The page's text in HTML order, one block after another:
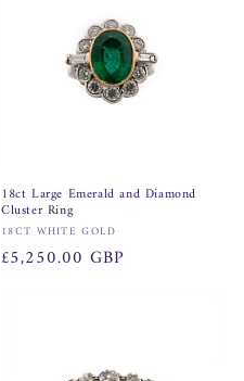
18ct Large Emerald and Diamond
Cluster Ring
Vendor:
18CT WHITE GOLD
Regular
£5,250.00 GBP